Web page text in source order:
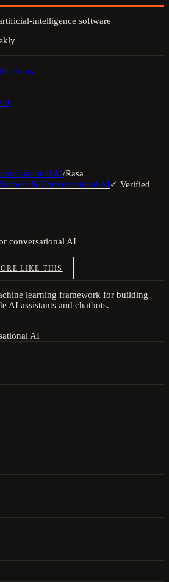
intelligence software
AI/Rasa
& Conversational AI✓ Verified
conversational AI
LIKE THIS
learning framework for building
AI assistants and chatbots.
AI